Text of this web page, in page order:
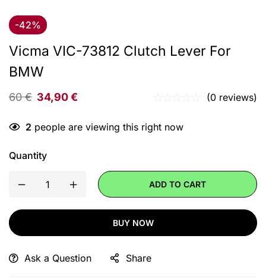
-42%
Vicma VIC-73812 Clutch Lever For
BMW
60€ 34,90€ (0 reviews)
2 people are viewing this right now
Quantity
ADD TO CART
BUY NOW
Ask a Question Share